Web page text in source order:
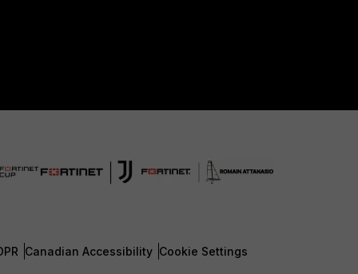
Canadian Accessibility Cookie Settings